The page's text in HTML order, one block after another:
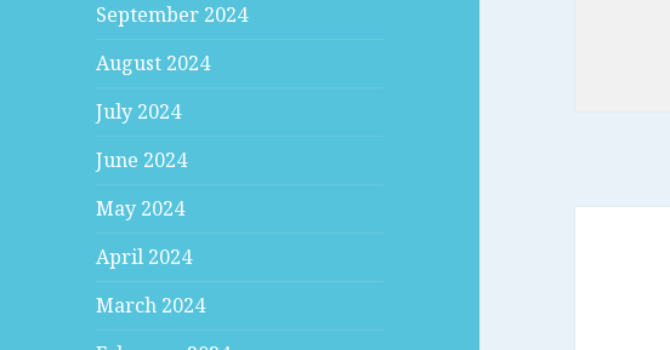
September 2024
August 2024
July 2024
June 2024
May 2024
April 2024
March 2024